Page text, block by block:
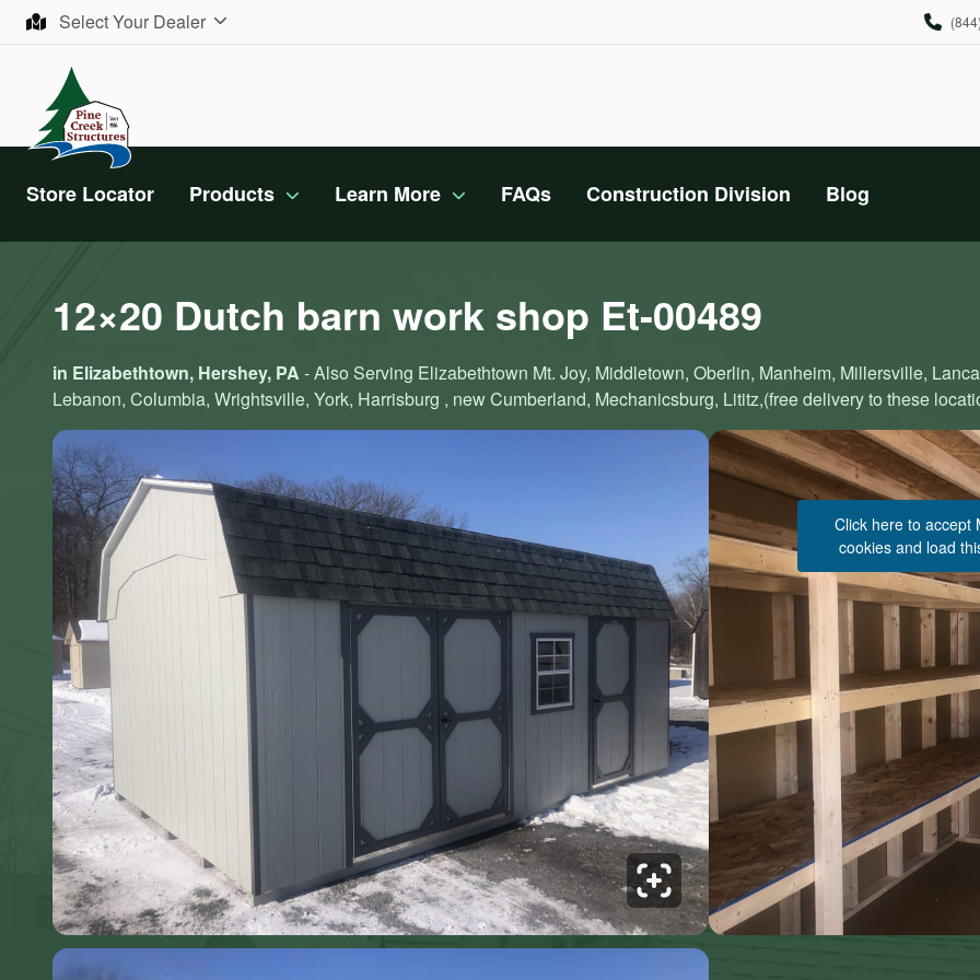
Skip to contentSelect Your Dealer
Store Locator Products Learn More FAQs Construction Division Blog
12×20 Dutch barn work shop Et-00489
in Elizabethtown, Hershey, PA - Also Serving Elizabethtown Mt. Joy, Middletown, Oberlin, Manheim, Millersville,
Lebanon, Columbia, Wrightsville, York, Harrisburg , new Cumberland, Mechanicsburg, Lititz,(free delivery to these
Click here to accept
cookies and load